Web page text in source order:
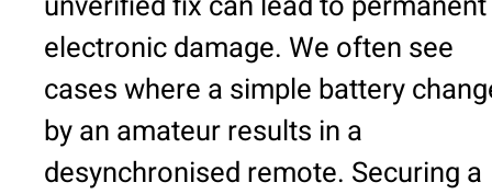
electronic damage. We often see
cases where a simple battery
by an amateur results in a
desynchronised remote. Securing a